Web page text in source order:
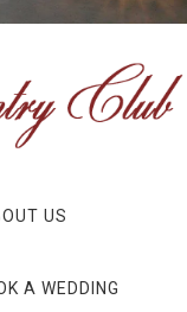
US
A WEDDING